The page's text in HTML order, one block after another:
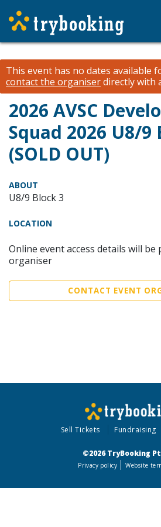
This event has no dates available
contact the organiserdirectly with
2026 AVSC
Squad 2026 U8/9
(SOLD OUT)
ABOUT
U8/9 Block 3
LOCATION
Online event access details will
organiser
CONTACT EVENT
Sell Tickets Fundraising
©2026 TryBooking
Privacy policy Website